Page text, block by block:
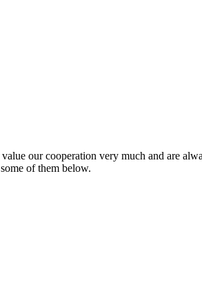
our cooperation very much and are
of them below.